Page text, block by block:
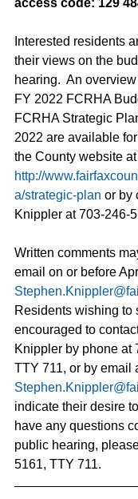
access code: 129
Interested residents
their views on the
hearing.  An
FY 2022 FCRHA
FCRHA Strategic
2022 are available
the County website at
http://
a/strategic-plan or by
Knippler at 703-246-
Written comments
email on or before
Residents wishing to
encouraged to
Knippler by phone at
TTY 711, or by email
indicate their desire
have any questions
public hearing,
5161, TTY 711.